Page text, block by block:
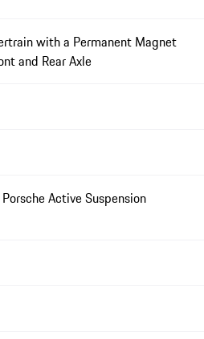
with a Permanent Magnet
and Rear Axle
Active Suspension